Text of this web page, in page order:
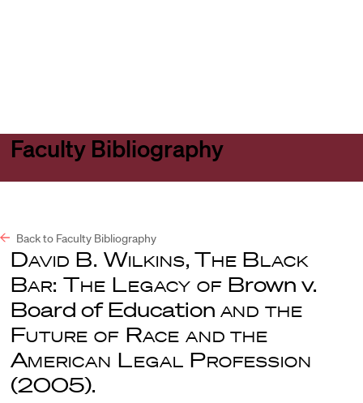
Faculty Bibliography
Back to Faculty Bibliography
David B. Wilkins, The Black
Bar: The Legacy of Brown v.
Board of Education and the
Future of Race and the
American Legal Profession
(2005).